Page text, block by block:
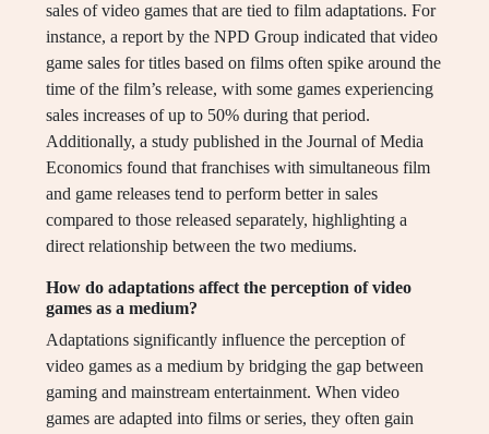
sales of video games that are tied to film adaptations. For
instance, a report by the NPD Group indicated that video
game sales for titles based on films often spike around the
time of the film’s release, with some games experiencing
sales increases of up to 50% during that period.
Additionally, a study published in the Journal of Media
Economics found that franchises with simultaneous film
and game releases tend to perform better in sales
compared to those released separately, highlighting a
direct relationship between the two mediums.
How do adaptations affect the perception of video
games as a medium?
Adaptations significantly influence the perception of
video games as a medium by bridging the gap between
gaming and mainstream entertainment. When video
games are adapted into films or series, they often gain